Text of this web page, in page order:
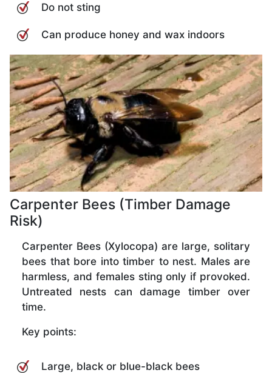
Do not sting
Can produce honey and wax indoors
Carpenter Bees (Timber Damage
Risk)
Carpenter Bees (Xylocopa) are large, solitary
bees that bore into timber to nest. Males are
harmless, and females sting only if provoked.
Untreated nests can damage timber over
time.
Key points:
Large, black or blue-black bees